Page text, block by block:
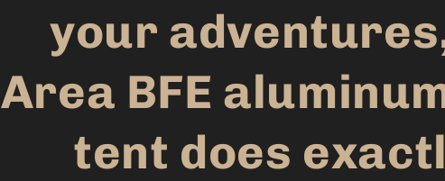
your
Area BFE
tent does